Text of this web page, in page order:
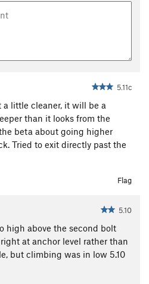
5.11c
little cleaner, it will be a
than it looks from the
beta about going higher
Tried to exit directly past the
Flag
5.10
high above the second bolt
at anchor level rather than
but climbing was in low 5.10